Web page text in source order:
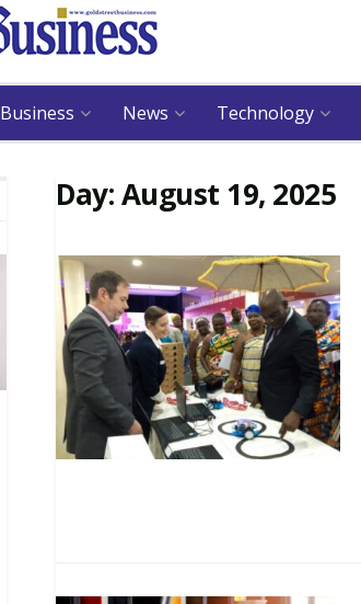
Business News Technology
Day:August 19, 2025